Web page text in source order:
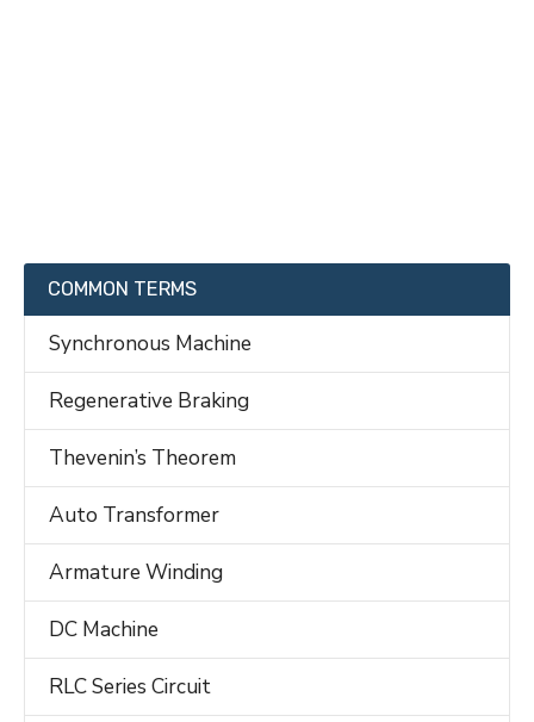
COMMON TERMS
Synchronous Machine
Regenerative Braking
Thevenin’s Theorem
Auto Transformer
Armature Winding
DC Machine
RLC Series Circuit